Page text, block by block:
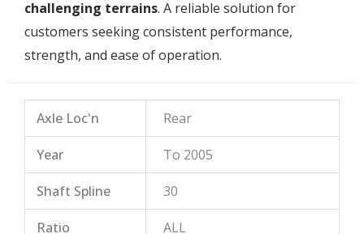
challenging terrains. A reliable solution for
customers seeking consistent performance,
strength, and ease of operation.
Axle Loc'n Rear
Year To 2005
Shaft Spline 30
Ratio ALL